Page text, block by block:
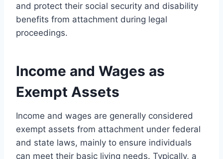
and protect their social security and disability
benefits from attachment during legal
proceedings.
Income and Wages as
Exempt Assets
Income and wages are generally considered
exempt assets from attachment under federal
and state laws, mainly to ensure individuals
can meet their basic living needs. Typically, a